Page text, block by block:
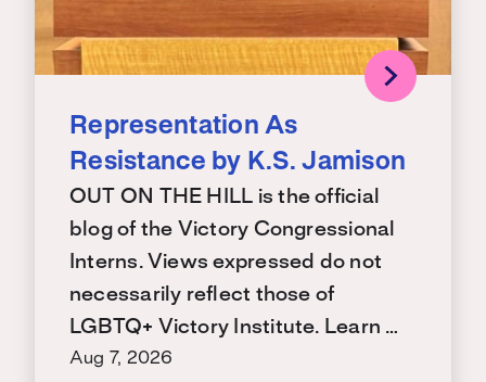
Representation As
Resistance by K.S. Jamison
OUT ON THE HILL is the official
blog of the Victory Congressional
Interns. Views expressed do not
necessarily reflect those of
LGBTQ+ Victory Institute. Learn …
Aug 7, 2026